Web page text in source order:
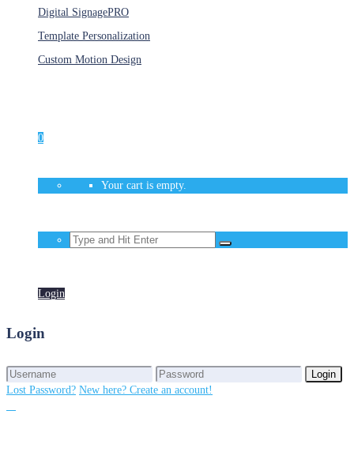
Digital SignagePRO
Template Personalization
Custom Motion Design
0
Your cart is empty.
Login
Login
Login
Lost Password? New here? Create an account!